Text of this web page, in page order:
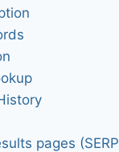
pages